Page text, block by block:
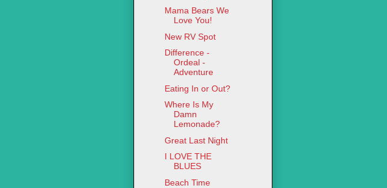
Mama Bears We
Love You!
New RV Spot
Difference -
Ordeal -
Adventure
Eating In or Out?
Where Is My
Damn
Lemonade?
Great Last Night
I LOVE THE
BLUES
Beach Time